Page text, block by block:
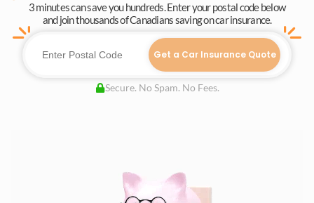
3 minutes can save you hundreds. Enter your postal code below
and join thousands of Canadians saving on car insurance.
Get a Car Insurance Quote
Secure. No Spam. No Fees.